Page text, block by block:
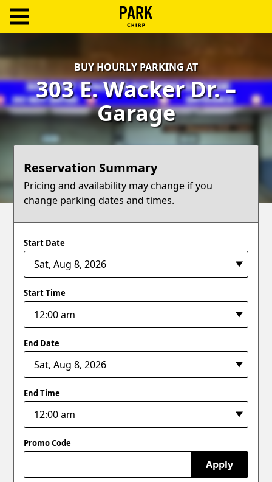
Log
In
Create
Account
Terms
Support
Blog
BUY HOURLY PARKING AT
303 E. Wacker Dr. –
Garage
Reservation Summary
Pricing and availability may change if you
change parking dates and times.
Start Date
Start Time
End Date
End Time
Promo Code
Apply